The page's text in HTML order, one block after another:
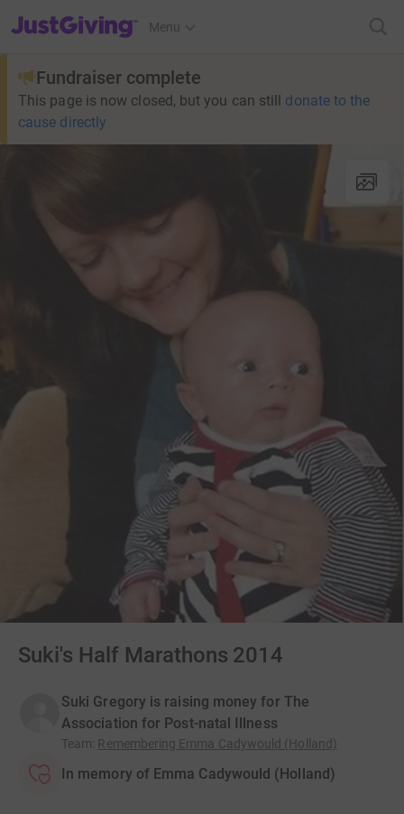
JustGiving’s homepage
Menu
Fundraiser complete
This page is now closed, but you can still donate to the
cause directly
Suki's Half Marathons 2014
Suki Gregory is raising money for The
Association for Post-natal Illness
Team: Remembering Emma Cadywould (Holland)
In memory of Emma Cadywould (Holland)